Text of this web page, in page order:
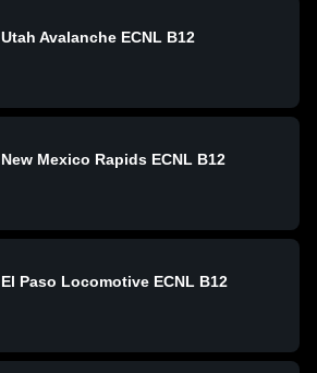
Utah Avalanche ECNL B12
New Mexico Rapids ECNL B12
El Paso Locomotive ECNL B12